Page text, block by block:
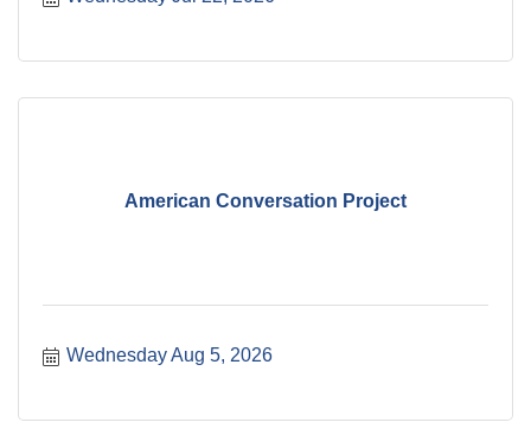
American Conversation Project
Wednesday Aug 5, 2026